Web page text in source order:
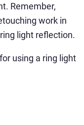
Remember,
work in
light reflection.
using a ring light